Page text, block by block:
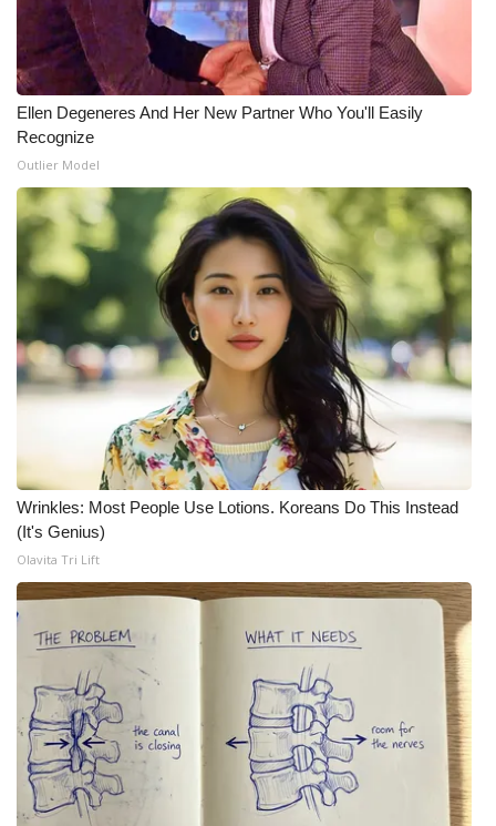
FCC Applications
About WCBI-TV
Contact Us
Employment
WCBI FCC Reports
Intern With Us
Meet the WCBI Team
Mobile App
WCBI – On-Air Guest Rules
ADVERTISE
Broadcast & Digital
Outdoor Media
Video Services of WCBI
WCBI Payment Portal
WCBI live
Ellen Degeneres And Her New Partner Who You'll Easily
Recognize
Outlier Model
Wrinkles: Most People Use Lotions. Koreans Do This Instead
(It's Genius)
Olavita Tri Lift